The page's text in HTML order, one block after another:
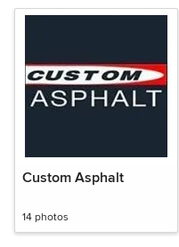
Custom Asphalt
14 photos